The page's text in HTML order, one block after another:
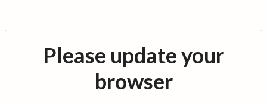
Please update your
browser